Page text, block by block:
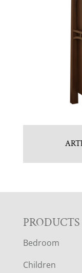
F
O
PRODUCTS
Bedroom
Children